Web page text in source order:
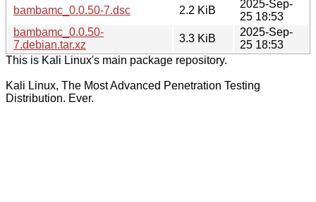
bambamc_0.0.50-7.dsc
2.2 KiB
2025-Sep-
25 18:53
bambamc_0.0.50-
7.debian.tar.xz
3.3 KiB
2025-Sep-
25 18:53
This is Kali Linux's main package repository.
Kali Linux, The Most Advanced Penetration Testing
Distribution. Ever.